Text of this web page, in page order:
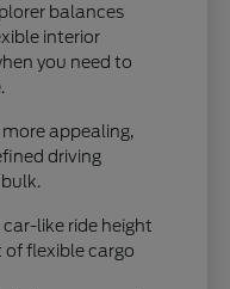
balances
interior
you need to
appealing,
driving
like ride height
flexible cargo